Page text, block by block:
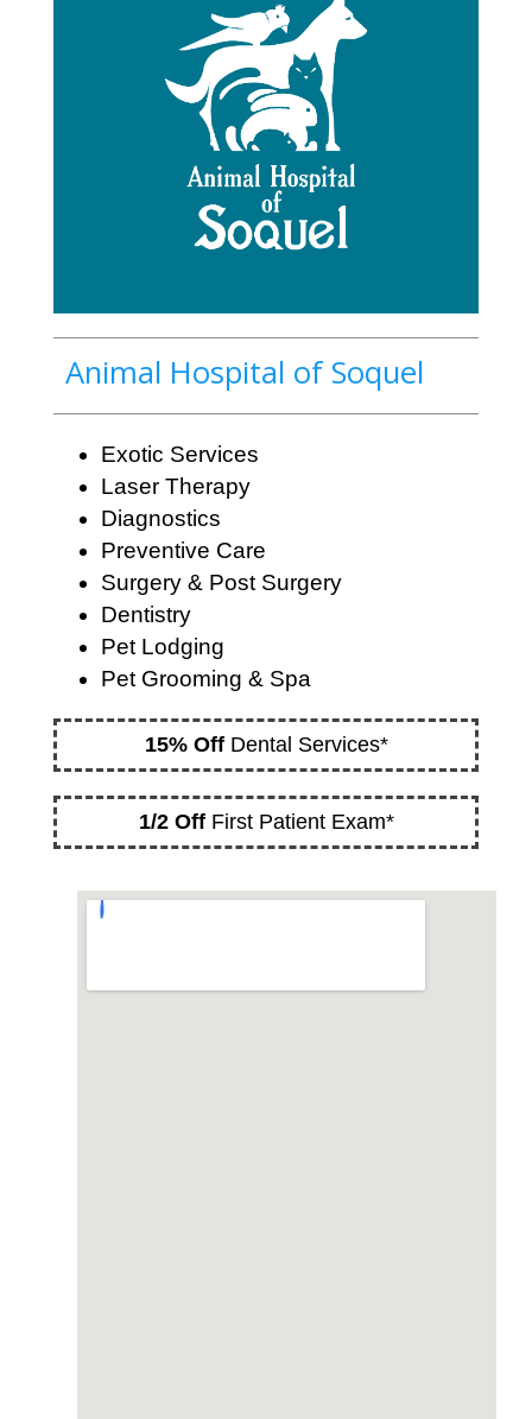
Animal Hospital of Soquel
Exotic Services
Laser Therapy
Diagnostics
Preventive Care
Surgery & Post Surgery
Dentistry
Pet Lodging
Pet Grooming & Spa
15% OffDental Services*
1/2 OffFirst Patient Exam*